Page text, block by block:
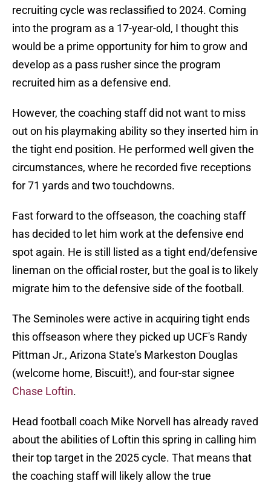
recruiting cycle was reclassified to 2024. Coming
into the program as a 17-year-old, I thought this
would be a prime opportunity for him to grow and
develop as a pass rusher since the program
recruited him as a defensive end.
However, the coaching staff did not want to miss
out on his playmaking ability so they inserted him in
the tight end position. He performed well given the
circumstances, where he recorded five receptions
for 71 yards and two touchdowns.
Fast forward to the offseason, the coaching staff
has decided to let him work at the defensive end
spot again. He is still listed as a tight end/defensive
lineman on the official roster, but the goal is to likely
migrate him to the defensive side of the football.
The Seminoles were active in acquiring tight ends
this offseason where they picked up UCF's Randy
Pittman Jr., Arizona State's Markeston Douglas
(welcome home, Biscuit!), and four-star signee
Chase Loftin.
Head football coach Mike Norvell has already raved
about the abilities of Loftin this spring in calling him
their top target in the 2025 cycle. That means that
the coaching staff will likely allow the true